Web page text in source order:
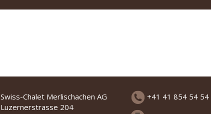
Swiss-Chalet Merlischachen AG
Luzernerstrasse 204
+41 41 854 54 54